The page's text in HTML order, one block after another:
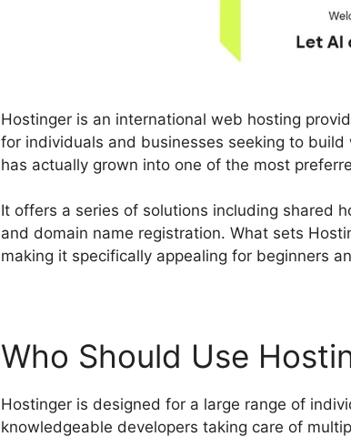
Hostinger is an international web hosting
for individuals and businesses seeking to
has actually grown into one of the most
It offers a series of solutions including shared
and domain name registration. What sets
making it specifically appealing for beginners
Who Should Use
Hostinger is designed for a large range of
knowledgeable developers taking care of